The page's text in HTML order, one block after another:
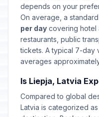
depends on your
On average, a
per day covering hotel
restaurants, public
tickets. A typical 7-day
averages
Is Liepja, Latvia
Compared to global
Latvia is categorized